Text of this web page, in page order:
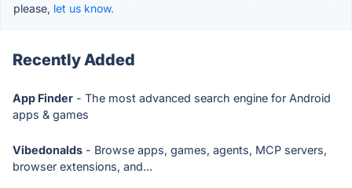
please, let us know.
Recently Added
App Finder - The most advanced search engine for Android
apps & games
Vibedonalds - Browse apps, games, agents, MCP servers,
browser extensions, and...